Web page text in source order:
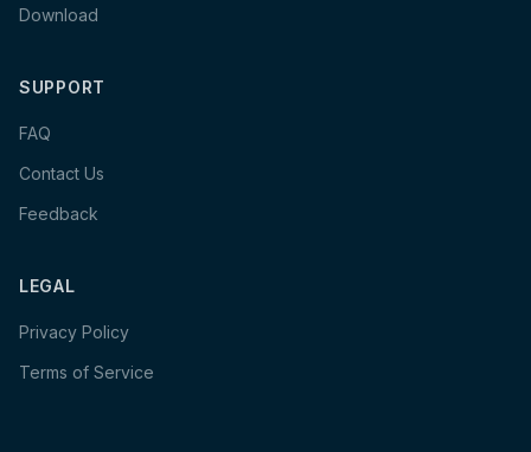
Download
SUPPORT
FAQ
Contact Us
Feedback
LEGAL
Privacy Policy
Terms of Service